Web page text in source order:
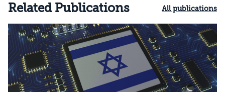
Related Publications All publications